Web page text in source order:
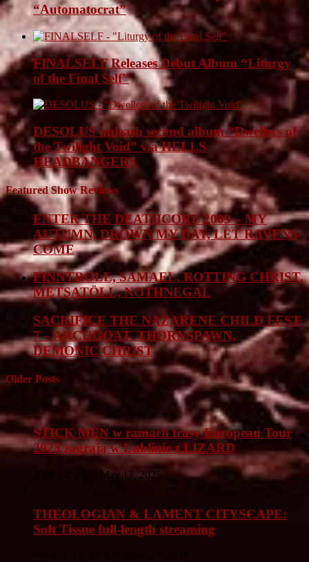
“Automatocrat”
FINALSELF Releases Debut Album “Liturgy
of the Final Self”
DESOLUS unleash second album “Dwellers of
the Twilight Void” via HELLS
HEADBANGERS
Featured Show Reviews
ENTER THE DEATHCORE 2009 – MY
AUTUMN, DROWN MY DAY, LET RAVENS
COME
FINNTROLL, SAMAEL, ROTTING CHRIST,
METSATÖLL, NOTHNEGAL
SACRIFICE THE NAZARENE CHILD FEST
7 – ARCHGOAT, THORNSPAWN,
DEMONIC CHRIST
Older Posts
STICK MEN w ramach trasy European Tour
2023 zagrają w Lublinie z LIZARD
April 14, 2023 May 17, 2025
THEOLOGIAN & LAMENT CITYSCAPE:
Soft Tissue full-length streaming